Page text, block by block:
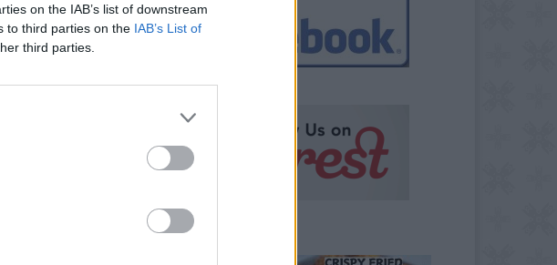
on the IAB’s list of downstream
to third parties on the IAB’s List of
third parties.